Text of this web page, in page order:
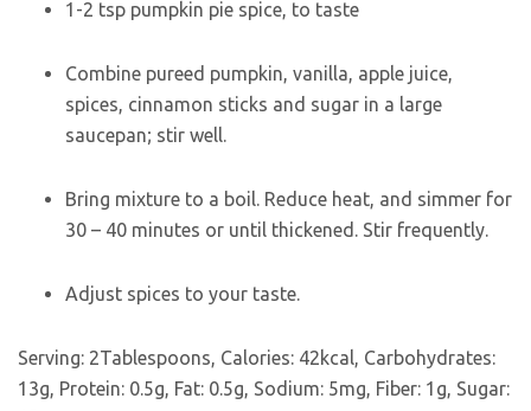
1-2 tsp pumpkin pie spice, to taste
Combine pureed pumpkin, vanilla, apple juice,
spices, cinnamon sticks and sugar in a large
saucepan; stir well.
Bring mixture to a boil. Reduce heat, and simmer for
30 – 40 minutes or until thickened. Stir frequently.
Adjust spices to your taste.
Serving: 2Tablespoons, Calories: 42kcal, Carbohydrates:
13g, Protein: 0.5g, Fat: 0.5g, Sodium: 5mg, Fiber: 1 g, Sugar: